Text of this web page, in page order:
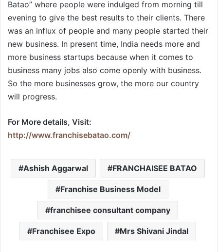
Batao” where people were indulged from morning till
evening to give the best results to their clients. There
was an influx of people and many people started their
new business. In present time, India needs more and
more business startups because when it comes to
business many jobs also come openly with business.
So the more businesses grow, the more our country
will progress.
For More details, Visit:
http://www.franchisebatao.com/
Ashish Aggarwal FRANCHAISEE BATAO
Franchise Business Model
franchisee consultant company
Franchisee Expo Mrs Shivani Jindal